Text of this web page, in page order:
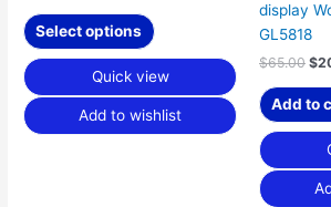
Select options
Quick view
Add to wishlist
display
GL5818
$65.00 $
Add to